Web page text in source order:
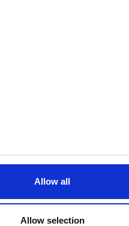
Allow all
Allow selection